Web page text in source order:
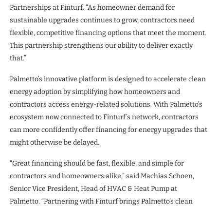
Partnerships at Finturf. “As homeowner demand for
sustainable upgrades continues to grow, contractors need
flexible, competitive financing options that meet the moment.
This partnership strengthens our ability to deliver exactly
that.”
Palmetto’s innovative platform is designed to accelerate clean
energy adoption by simplifying how homeowners and
contractors access energy-related solutions. With Palmetto’s
ecosystem now connected to Finturf’s network, contractors
can more confidently offer financing for energy upgrades that
might otherwise be delayed.
“Great financing should be fast, flexible, and simple for
contractors and homeowners alike,” said Machias Schoen,
Senior Vice President, Head of HVAC & Heat Pump at
Palmetto. “Partnering with Finturf brings Palmetto’s clean